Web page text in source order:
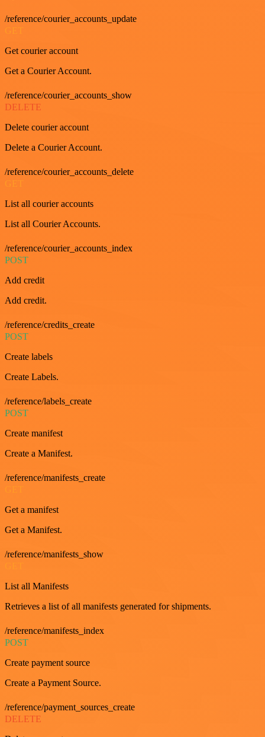
/reference/courier_accounts_update
Get courier account
Get a Courier Account.
/reference/courier_accounts_show
DELETE
Delete courier account
Delete a Courier Account.
/reference/courier_accounts_delete
GET
List all courier accounts
List all Courier Accounts.
/reference/courier_accounts_index
POST
Add credit
Add credit.
/reference/credits_create
POST
Create labels
Create Labels.
/reference/labels_create
POST
Create manifest
Create a Manifest.
/reference/manifests_create
Get a manifest
Get a Manifest.
/reference/manifests_show
List all Manifests
Retrieves a list of all manifests generated for shipments.
/reference/manifests_index
POST
Create payment source
Create a Payment Source.
/reference/payment_sources_create
DELETE